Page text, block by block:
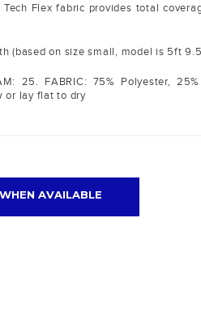
Flex fabric provides total
(based on size small, model is 5ft
25. FABRIC: 75% Polyester,
or lay flat to dry
AVAILABLE